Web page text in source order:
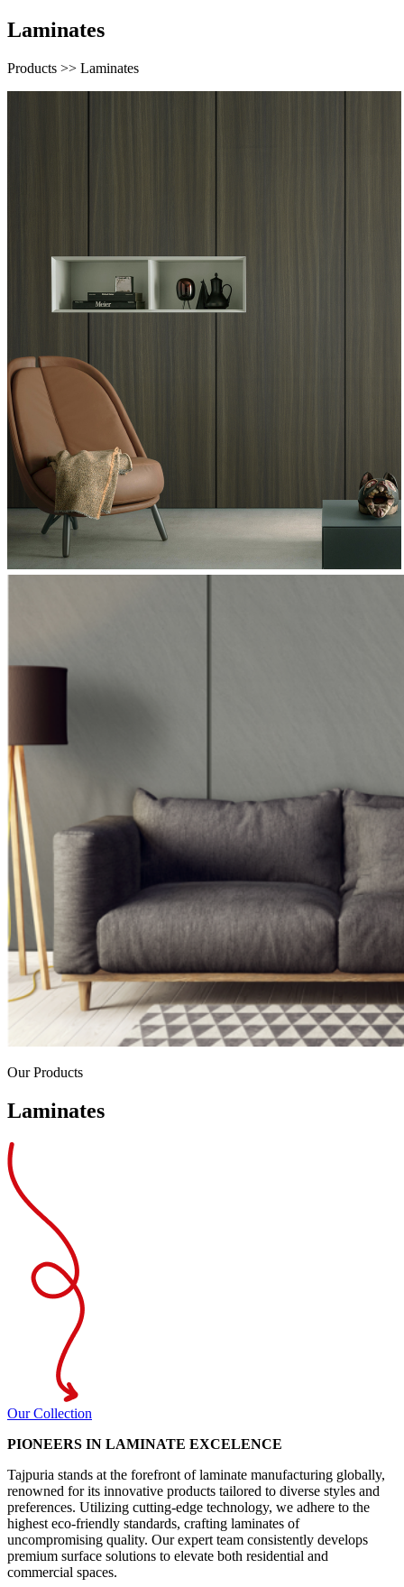
Laminates
Products >> Laminates
Our Products
Laminates
Our Collection
PIONEERS IN LAMINATE EXCELENCE
Tajpuria stands at the forefront of laminate manufacturing globally,
renowned for its innovative products tailored to diverse styles and
preferences. Utilizing cutting-edge technology, we adhere to the
highest eco-friendly standards, crafting laminates of
uncompromising quality. Our expert team consistently develops
premium surface solutions to elevate both residential and
commercial spaces.